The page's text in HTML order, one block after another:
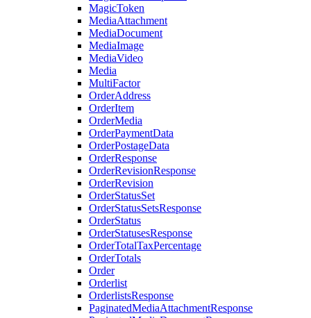
MagicToken
MediaAttachment
MediaDocument
MediaImage
MediaVideo
Media
MultiFactor
OrderAddress
OrderItem
OrderMedia
OrderPaymentData
OrderPostageData
OrderResponse
OrderRevisionResponse
OrderRevision
OrderStatusSet
OrderStatusSetsResponse
OrderStatus
OrderStatusesResponse
OrderTotalTaxPercentage
OrderTotals
Order
Orderlist
OrderlistsResponse
PaginatedMediaAttachmentResponse